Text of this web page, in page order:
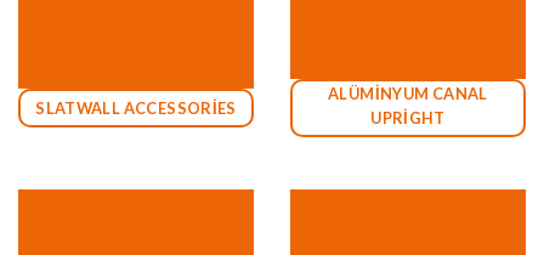
SLATWALL ACCESSORİES
ALÜMİNYUM CANAL
UPRİGHT